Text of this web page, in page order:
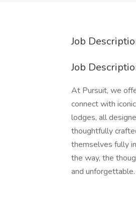
Job
Job
At Pursuit, we
connect with
lodges, all
thoughtfully
themselves fully
the way, the
and unforgettable.